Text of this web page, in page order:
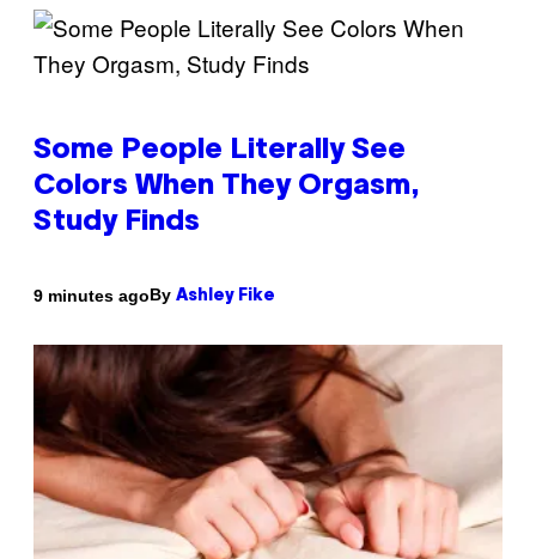
Some People Literally See
Colors When They Orgasm,
Study Finds
9 minutes agoBy Ashley Fike